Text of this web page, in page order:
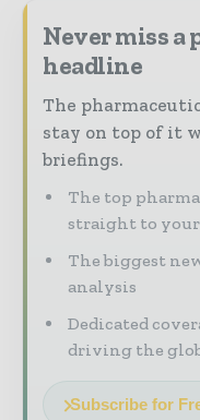
Never miss a
headline
The
stay on top of it
briefings.
The top
straight to
The biggest
analysis
Dedicated
driving the
Subscribe for